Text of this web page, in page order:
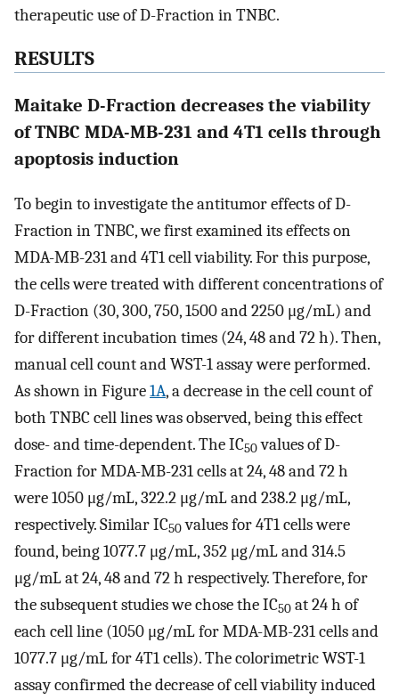
therapeutic use of D-Fraction in TNBC.
RESULTS
Maitake D-Fraction decreases the viability
of TNBC MDA-MB-231 and 4T1 cells through
apoptosis induction
To begin to investigate the antitumor effects of D-
Fraction in TNBC, we first examined its effects on
MDA-MB-231 and 4T1 cell viability. For this purpose,
the cells were treated with different concentrations of
D-Fraction (30, 300, 750, 1500 and 2250 μg/mL) and
for different incubation times (24, 48 and 72 h). Then,
manual cell count and WST-1 assay were performed.
As shown in Figure1A, a decrease in the cell count of
both TNBC cell lines was observed, being this effect
dose- and time-dependent. The IC50values of D-
Fraction for MDA-MB-231 cells at 24, 48 and 72 h
were 1050 μg/mL, 322.2 μg/mL and 238.2 μg/mL,
respectively. Similar IC50values for 4T1 cells were
found, being 1077.7 μg/mL, 352 μg/mL and 314.5
μg/mL at 24, 48 and 72 h respectively. Therefore, for
the subsequent studies we chose the IC50 at 24 h of
each cell line (1050 μg/mL for MDA-MB-231 cells and
1077.7 μg/mL for 4T1 cells). The colorimetric WST-1
assay confirmed the decrease of cell viability induced